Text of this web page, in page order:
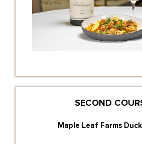
SECOND
Maple Leaf Farms